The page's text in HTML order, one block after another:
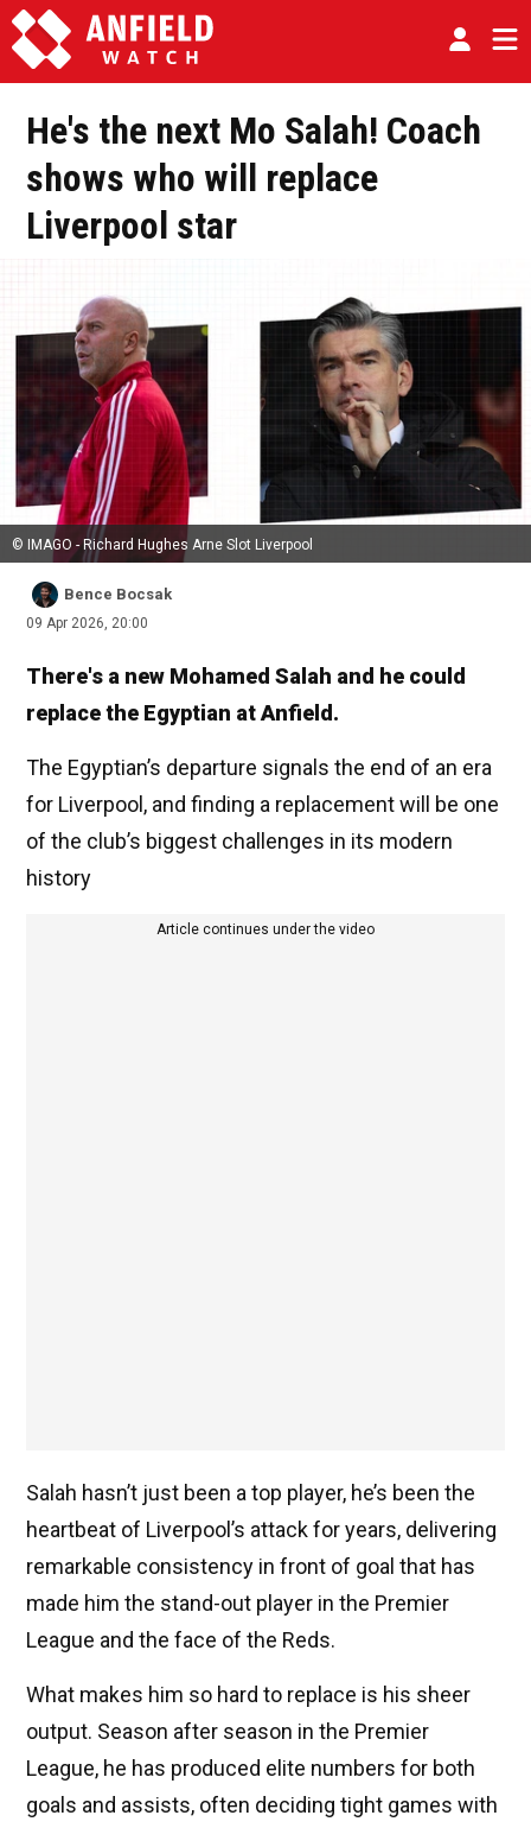
He's the next Mo Salah! Coach
shows who will replace
Liverpool star
© IMAGO - Richard Hughes Arne Slot Liverpool
Bence Bocsak
09 Apr 2026, 20:00
There's a new Mohamed Salah and he could
replace the Egyptian at Anfield.
The Egyptian’s departure signals the end of an era
for Liverpool, and finding a replacement will be one
of the club’s biggest challenges in its modern
history
Article continues under the video
Salah hasn’t just been a top player, he’s been the
heartbeat of Liverpool’s attack for years, delivering
remarkable consistency in front of goal that has
made him the stand-out player in the Premier
League and the face of the Reds.
What makes him so hard to replace is his sheer
output. Season after season in the Premier
League, he has produced elite numbers for both
goals and assists, often deciding tight games with